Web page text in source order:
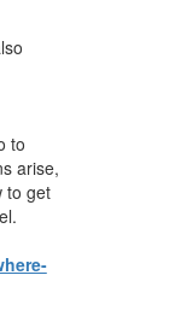
to
arise,
to get